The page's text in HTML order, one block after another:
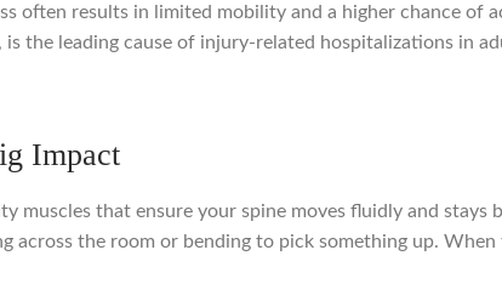
often results in limited mobility and a higher chance of
, is the leading cause of injury-related hospitalizations in
Impact
muscles that ensure your spine moves fluidly and stays
across the room or bending to pick something up.